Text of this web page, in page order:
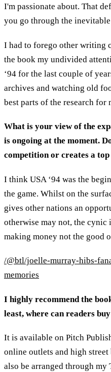
I'm passionate about. That
you go through the
I had to forego other writing
the book my undivided
‘94 for the last couple of
archives and watching old
best parts of the research for
What is your view of the
is ongoing at the moment.
competition or creates a
I think USA ‘94 was the
the game. Whilst on the
gives other nations an
otherwise may not, the cynic
making money not the good
/@btl/joelle-murray-hibs-
memories
I highly recommend the
least, where can readers
It is available on Pitch
online outlets and high street
also be arranged through my